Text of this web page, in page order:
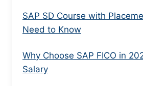
SAP SD Course with
Need to Know
Why Choose SAP FICO in
Salary